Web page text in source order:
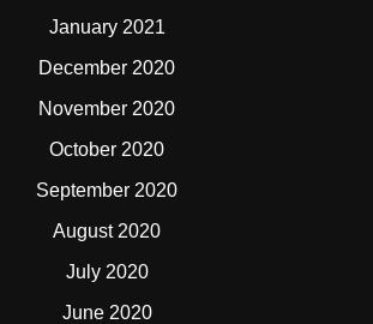
January 2021
December 2020
November 2020
October 2020
September 2020
August 2020
July 2020
June 2020